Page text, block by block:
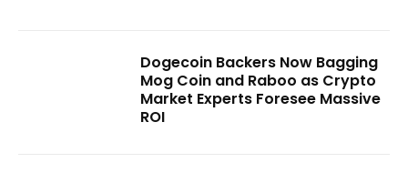
Dogecoin Backers Now Bagging
Mog Coin and Raboo as Crypto
Market Experts Foresee Massive
ROI